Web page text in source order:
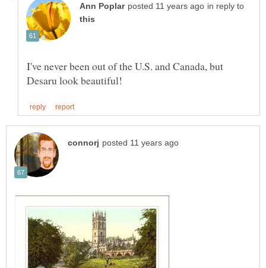
in reply to
I've never been out of the U.S. and Canada, but